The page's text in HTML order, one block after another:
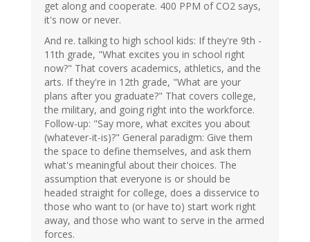
get along and cooperate. 400 PPM of CO2 says,
it's now or never.
And re. talking to high school kids: If they're 9th -
11th grade, "What excites you in school right
now?" That covers academics, athletics, and the
arts. If they're in 12th grade, "What are your
plans after you graduate?" That covers college,
the military, and going right into the workforce.
Follow-up: "Say more, what excites you about
(whatever-it-is)?" General paradigm: Give them
the space to define themselves, and ask them
what's meaningful about their choices. The
assumption that everyone is or should be
headed straight for college, does a disservice to
those who want to (or have to) start work right
away, and those who want to serve in the armed
forces.